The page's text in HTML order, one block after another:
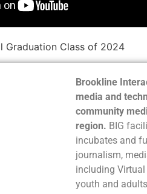
Graduation Class of 2024
Brookline
media and
community
region. BIG
incubates and
journalism,
including Virtual
youth and